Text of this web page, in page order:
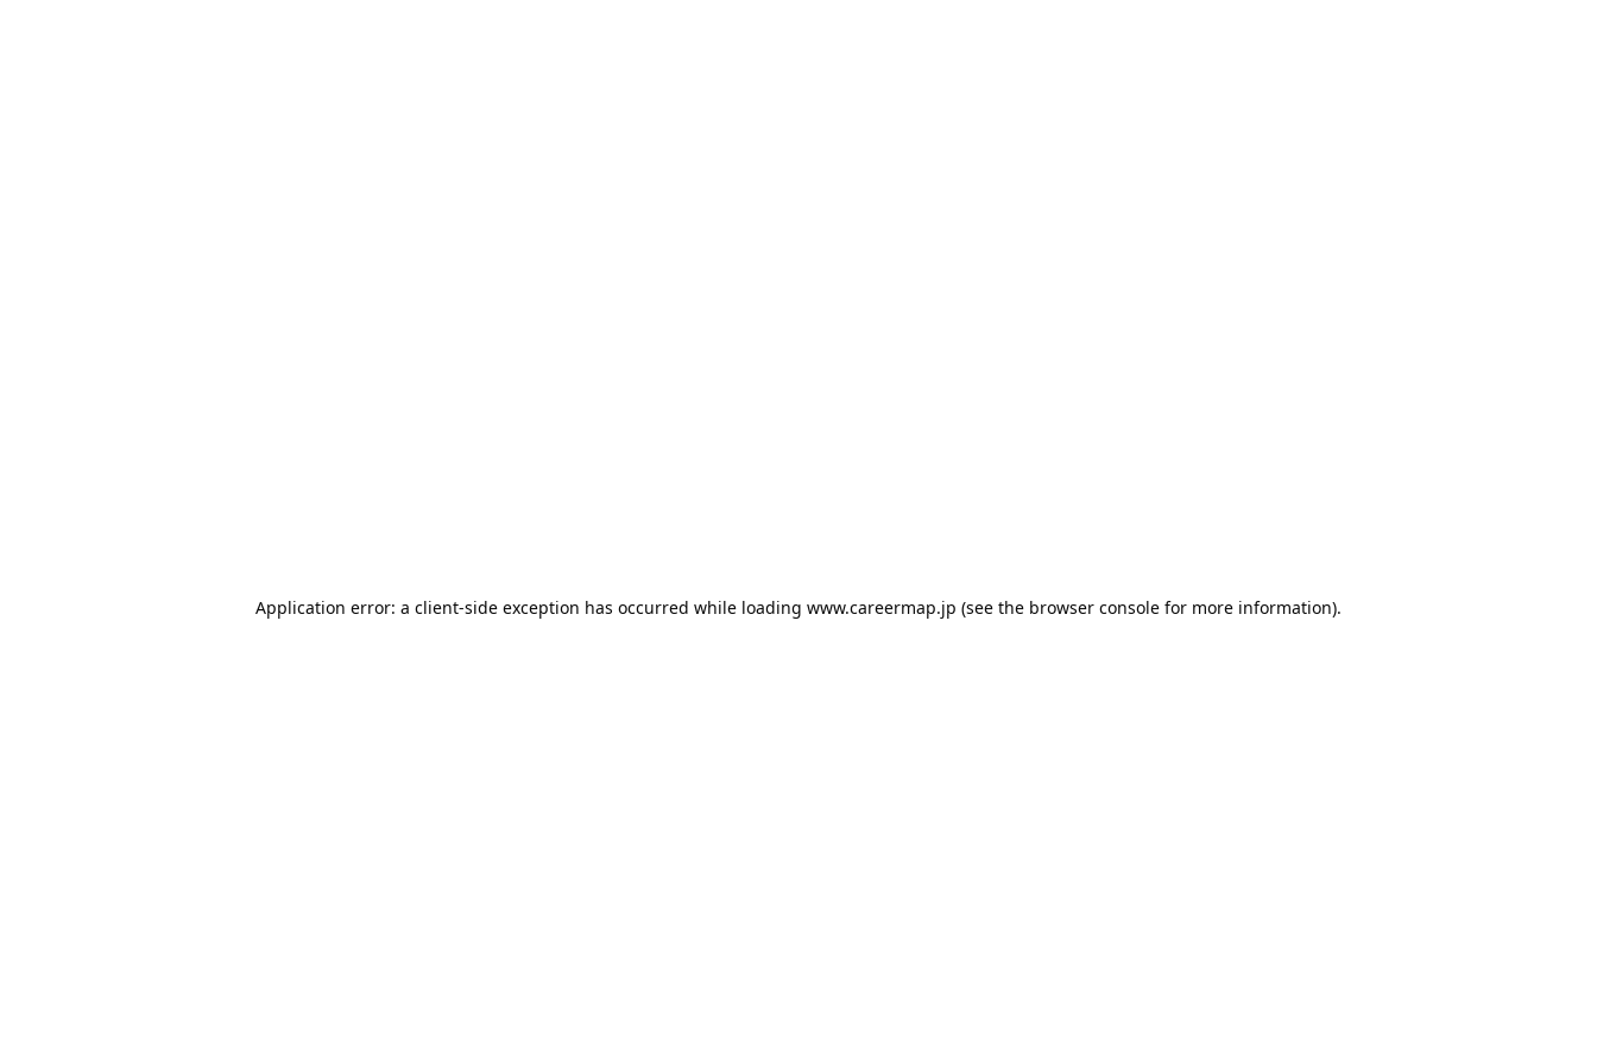
Application error: a client-side exception has occurred while loading www.careermap.jp (see the browser console for more information).